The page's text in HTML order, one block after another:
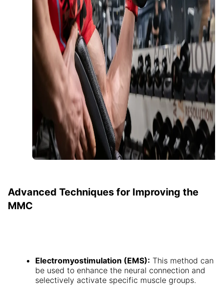
Advanced Techniques for Improving the
MMC
Electromyostimulation (EMS): This method can
be used to enhance the neural connection and
selectively activate specific muscle groups.